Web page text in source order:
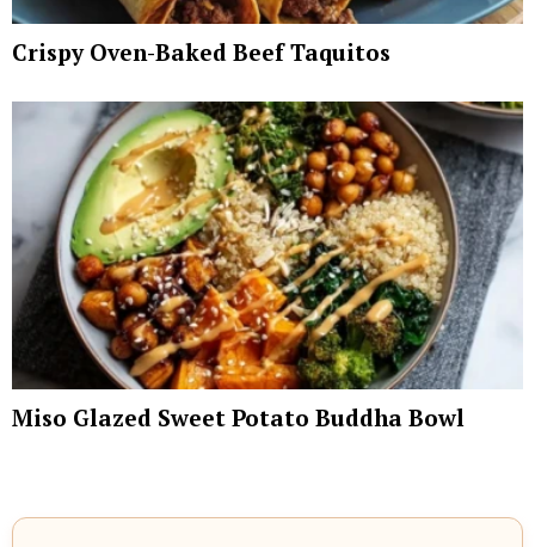
Crispy Oven-Baked Beef Taquitos
Miso Glazed Sweet Potato Buddha Bowl